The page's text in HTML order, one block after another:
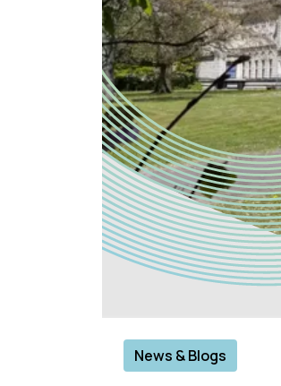
News & Blogs